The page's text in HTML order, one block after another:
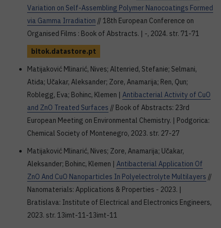
Variation on Self-Assembling Polymer Nanocoatings Formed
via Gamma Irradiation // 18th European Conference on
Organised Films : Book of Abstracts. | -, 2024. str. 71-71
bitok.datastore.pt
Matijaković Mlinarić, Nives; Altenried, Stefanie; Selmani,
Atiđa; Učakar, Aleksander; Zore, Anamarija; Ren, Qun;
Roblegg, Eva; Bohinc, Klemen | Antibacterial Activity of CuO
and ZnO Treated Surfaces // Book of Abstracts: 23rd
European Meeting on Environmental Chemistry. | Podgorica:
Chemical Society of Montenegro, 2023. str. 27-27
Matijaković Mlinarić, Nives; Zore, Anamarija; Učakar,
Aleksander; Bohinc, Klemen | Antibacterial Application Of
ZnO And CuO Nanoparticles In Polyelectrolyte Multilayers //
Nanomaterials: Applications & Properties - 2023. |
Bratislava: Institute of Electrical and Electronics Engineers,
2023. str. 13imt-11-13imt-11